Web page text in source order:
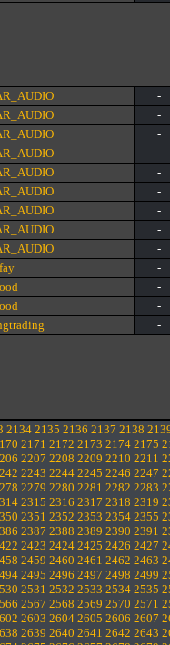
-
-
-
-
-
-
-
-
-
-
-
-
-
2134 2135 2136 2137 2138
2171 2172 2173 2174 2175
2207 2208 2209 2210 2211
2243 2244 2245 2246 2247
2279 2280 2281 2282 2283
2315 2316 2317 2318 2319
2351 2352 2353 2354 2355
2387 2388 2389 2390 2391
2423 2424 2425 2426 2427
2459 2460 2461 2462 2463
2495 2496 2497 2498 2499
2531 2532 2533 2534 2535
2567 2568 2569 2570 2571
2603 2604 2605 2606 2607
2639 2640 2641 2642 2643